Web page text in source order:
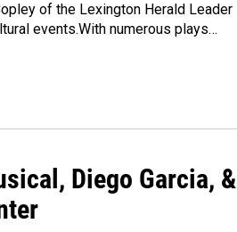
of the Lexington Herald Leader
events.With numerous plays…
Diego Garcia, &